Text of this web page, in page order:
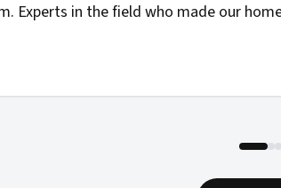
Experts in the field who made our